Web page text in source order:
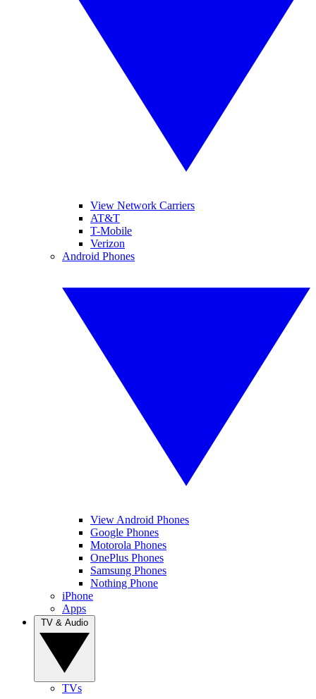
View Network Carriers
AT&T
T-Mobile
Verizon
Android Phones
View Android Phones
Google Phones
Motorola Phones
OnePlus Phones
Samsung Phones
Nothing Phone
iPhone
Apps
TVs